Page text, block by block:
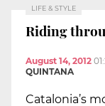
LIFE & STYLE
Riding
August 14, 2012
QUINTANA
Catalonia’s